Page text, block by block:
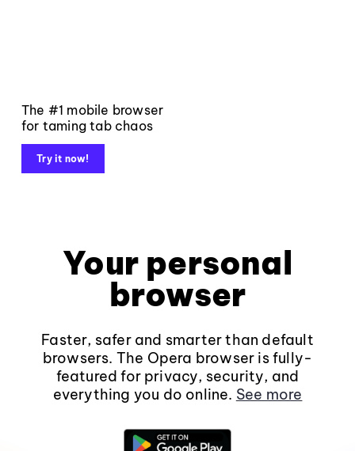
The #1 mobile browser
for taming tab chaos
Try it now!
Your personal
browser
Faster, safer and smarter than default
browsers. The Opera browser is fully-
featured for privacy, security, and
everything you do online. See more